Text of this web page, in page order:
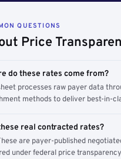
QUESTIONS
Price
do these rates come from?
processes raw payer data
methods to deliver best-in-
real contracted rates?
are payer-published
under federal price